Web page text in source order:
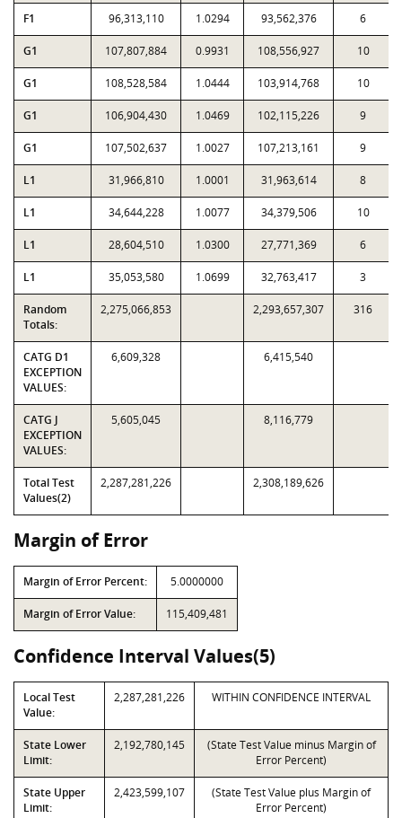
F1 96,313,110 1.0294 93,562,376 6
G1 107,807,884 0.9931 108,556,927 10
G1 108,528,584 1.0444 103,914,768 10
G1 106,904,430 1.0469 102,115,226 9
G1 107,502,637 1.0027 107,213,161 9
L1 31,966,810 1.0001 31,963,614 8
L1 34,644,228 1.0077 34,379,506 10
L1 28,604,510 1.0300 27,771,369 6
L1 35,053,580 1.0699 32,763,417 3
Random
Totals:
2,275,066,853 2,293,657,307 316
CATG D1
EXCEPTION
VALUES:
6,609,328 6,415,540
CATG J
EXCEPTION
VALUES:
5,605,045 8,116,779
Total Test
Values(2)
2,287,281,226 2,308,189,626
Margin of Error
Margin of Error Percent: 5.0000000
Margin of Error Value: 115,409,481
Confidence Interval Values(5)
Local Test
Value:
2,287,281,226 WITHIN CONFIDENCE INTERVAL
State Lower
Limit:
2,192,780,145
(State Test Value minus Margin of
Error Percent)
State Upper
Limit:
2,423,599,107
(State Test Value plus Margin of
Error Percent)